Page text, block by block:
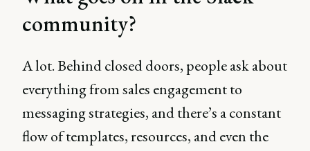
community?
A lot. Behind closed doors, people ask about
everything from sales engagement to
messaging strategies, and there’s a constant
flow of templates, resources, and even the